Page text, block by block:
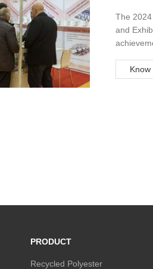
The
and
Yapım
PRODUCT
Recycled Polyester